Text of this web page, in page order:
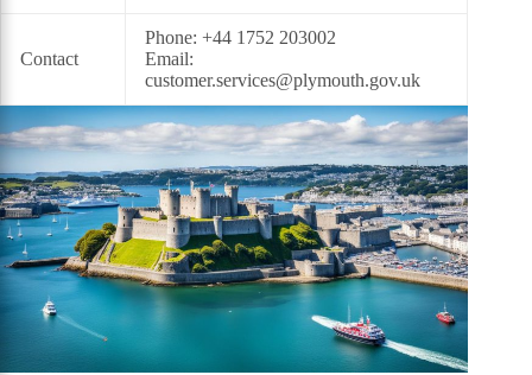
Contact
Phone: +44 1752 203002
Email:
customer.services@plymouth.gov.uk